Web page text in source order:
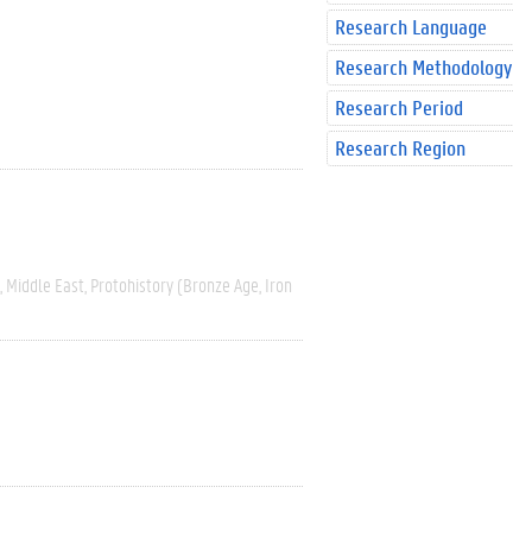
Middle East Protohistory (Bronze Age, Iron
Research Language
Research Methodology
Research Period
Research Region